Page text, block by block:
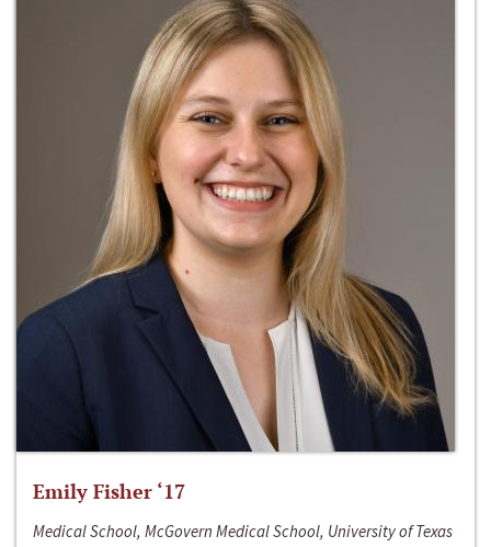
Emily Fisher ‘17
Medical School, McGovern Medical School, University of Texas